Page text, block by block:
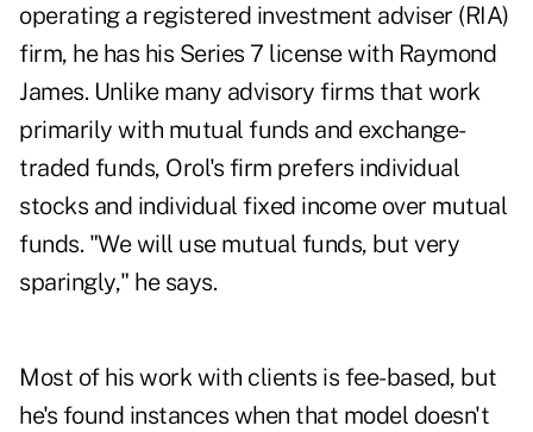
operating a registered investment adviser (RIA)
firm, he has his Series 7 license with Raymond
James. Unlike many advisory firms that work
primarily with mutual funds and exchange-
traded funds, Orol's firm prefers individual
stocks and individual fixed income over mutual
funds. "We will use mutual funds, but very
sparingly," he says.
Most of his work with clients is fee-based, but
he's found instances when that model doesn't